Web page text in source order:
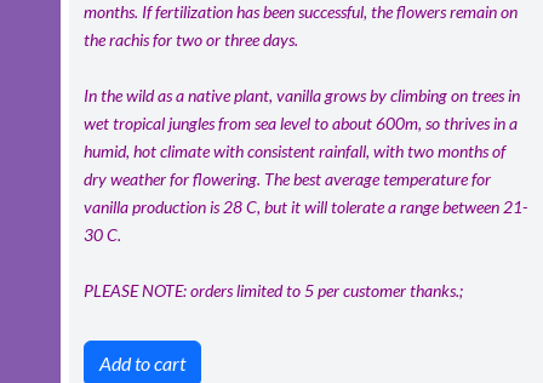
months. If fertilization has been successful, the flowers remain on
the rachis for two or three days.
In the wild as a native plant, vanilla grows by climbing on trees in
wet tropical jungles from sea level to about 600m, so thrives in a
humid, hot climate with consistent rainfall, with two months of
dry weather for flowering. The best average temperature for
vanilla production is 28 C, but it will tolerate a range between 21-
30 C.
PLEASE NOTE: orders limited to 5 per customer thanks.;
Add to cart